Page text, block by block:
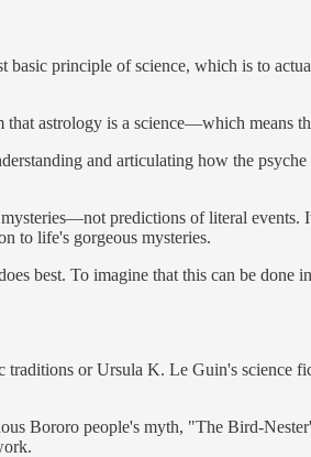
principle of science, which is to
astrology is a science—which means
and articulating how the
predictions of literal events.
to life's gorgeous mysteries.
best. To imagine that this can be done
or Ursula K. Le Guin's science
Bororo people's myth, "The Bird-